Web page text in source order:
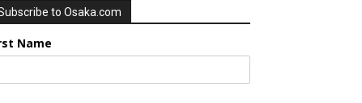
to Osaka.com
Name